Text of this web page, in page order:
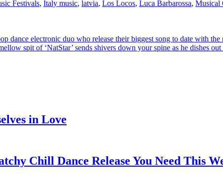
Festivals, Italy music, latvia, Los Locos, Luca Barbarossa, Musical
electronic duo who release their biggest song to date with the
spit of ‘NatStar’ sends shivers down your spine as he dishes
in Love
Chill Dance Release You Need This